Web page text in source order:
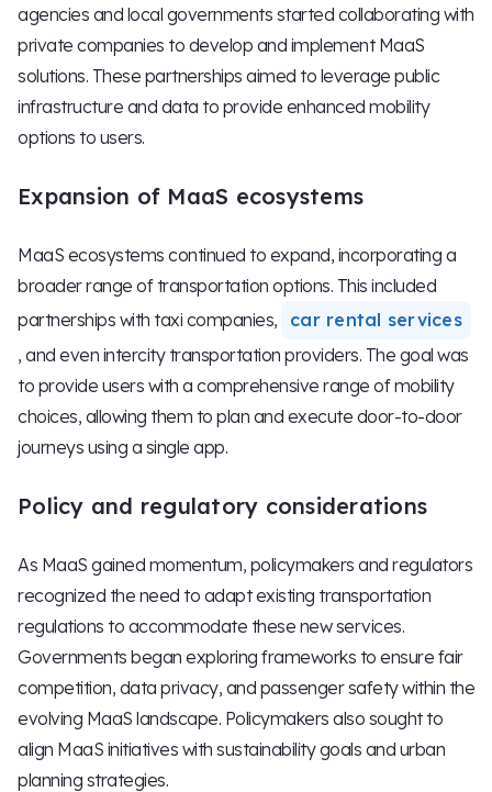
agencies and local governments started collaborating with
private companies to develop and implement MaaS
solutions. These partnerships aimed to leverage public
infrastructure and data to provide enhanced mobility
options to users.
Expansion of MaaS ecosystems
MaaS ecosystems continued to expand, incorporating a
broader range of transportation options. This included
partnerships with taxi companies,
car rental services
, and even intercity transportation providers. The goal was
to provide users with a comprehensive range of mobility
choices, allowing them to plan and execute door-to-door
journeys using a single app.
Policy and regulatory considerations
As MaaS gained momentum, policymakers and regulators
recognized the need to adapt existing transportation
regulations to accommodate these new services.
Governments began exploring frameworks to ensure fair
competition, data privacy, and passenger safety within the
evolving MaaS landscape. Policymakers also sought to
align MaaS initiatives with sustainability goals and urban
planning strategies.